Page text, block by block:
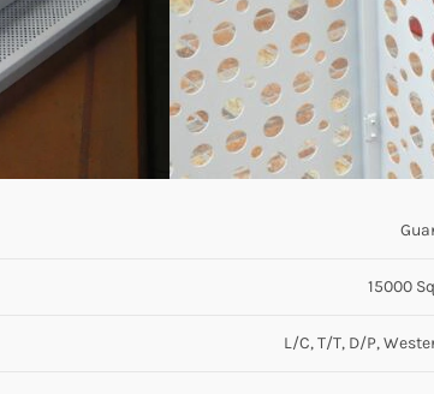
15000
L/C, T/T, D/P,